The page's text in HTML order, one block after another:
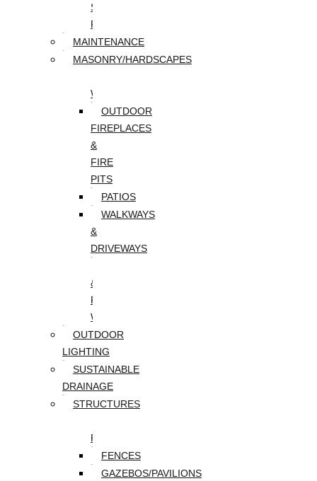
STUMP
REMOVAL
MAINTENANCE
MASONRY/HARDSCAPES
WALKWAYS
OUTDOOR
FIREPLACES
&
FIRE
PITS
PATIOS
WALKWAYS
&
DRIVEWAYS
&
RETAINING
WALLS
OUTDOOR
LIGHTING
SUSTAINABLE
DRAINAGE
STRUCTURES
PORCHES
FENCES
GAZEBOS/PAVILIONS